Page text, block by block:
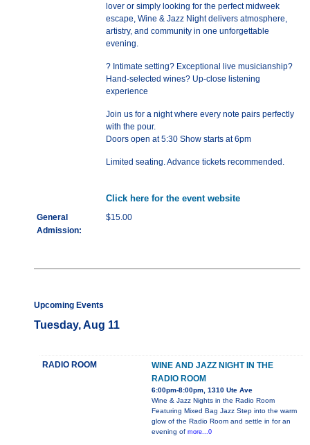
lover or simply looking for the perfect midweek
escape, Wine & Jazz Night delivers atmosphere,
artistry, and community in one unforgettable
evening.
? Intimate setting? Exceptional live musicianship?
Hand-selected wines? Up-close listening
experience
Join us for a night where every note pairs perfectly
with the pour.
Doors open at 5:30 Show starts at 6pm
Limited seating. Advance tickets recommended.
Click here for the event website
General
Admission:
$15.00
Upcoming Events
Tuesday, Aug 11
RADIO ROOM
WINE AND JAZZ NIGHT IN THE
RADIO ROOM
6:00pm-8:00pm, 1310 Ute Ave
Wine & Jazz Nights in the Radio Room
Featuring Mixed Bag Jazz Step into the warm
glow of the Radio Room and settle in for an
evening of more...0